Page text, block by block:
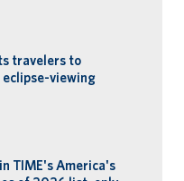
travelers to
eclipse-viewing
TIME's America's